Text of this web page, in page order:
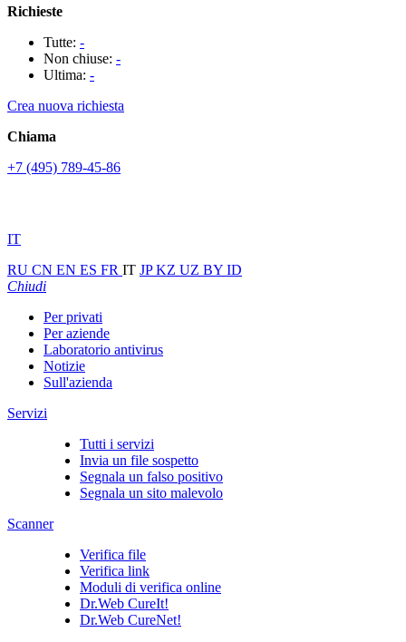
Richieste
Tutte: -
Non chiuse: -
Ultima: -
Crea nuova richiesta
Chiama
+7 (495) 789-45-86
IT
RU CN EN ES FR IT JPKZ UZ BY ID
Chiudi
Per privati
Per aziende
Laboratorio antivirus
Notizie
Sull'azienda
Servizi
Tutti i servizi
Invia un file sospetto
Segnala un falso positivo
Segnala un sito malevolo
Scanner
Verifica file
Verifica link
Moduli di verifica online
Dr.Web CureIt!
Dr.Web CureNet!